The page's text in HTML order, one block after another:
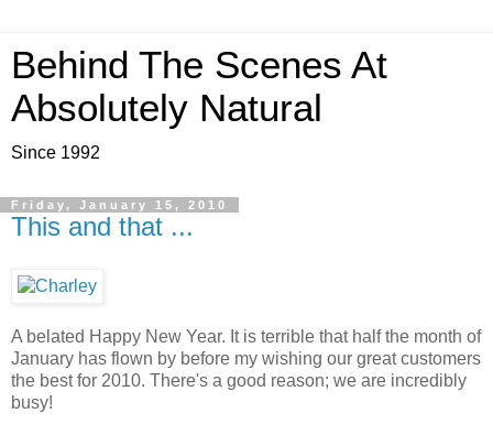
Behind The Scenes At
Absolutely Natural
Since 1992
Friday, January 15, 2010
This and that ...
A belated Happy New Year. It is terrible that half the month of
January has flown by before my wishing our great customers
the best for 2010. There's a good reason; we are incredibly
busy!